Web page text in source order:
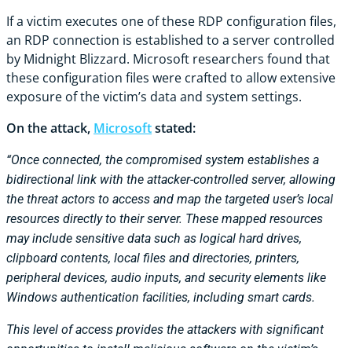
If a victim executes one of these RDP configuration files,
an RDP connection is established to a server controlled
by Midnight Blizzard. Microsoft researchers found that
these configuration files were crafted to allow extensive
exposure of the victim’s data and system settings.
On the attack, Microsoftstated:
“Once connected, the compromised system establishes a
bidirectional link with the attacker-controlled server, allowing
the threat actors to access and map the targeted user’s local
resources directly to their server. These mapped resources
may include sensitive data such as logical hard drives,
clipboard contents, local files and directories, printers,
peripheral devices, audio inputs, and security elements like
Windows authentication facilities, including smart cards.
This level of access provides the attackers with significant